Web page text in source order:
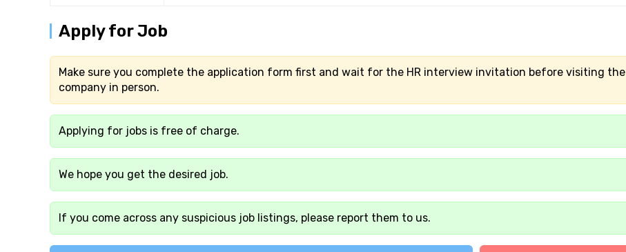
Apply for Job
Make sure you complete the application form first and wait for the HR interview invitation before visiting the
company in person.
Applying for jobs is free of charge.
We hope you get the desired job.
If you come across any suspicious job listings, please report them to us.